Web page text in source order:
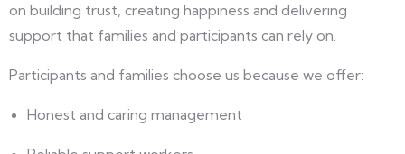
on building trust, creating happiness and delivering
support that families and participants can rely on.
Participants and families choose us because we offer:
Honest and caring management